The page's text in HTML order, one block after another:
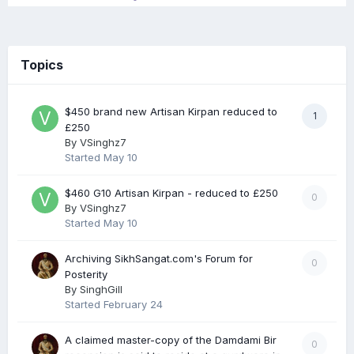
Topics
1
$450 brand new Artisan Kirpan reduced to
£250
By VSinghz7
Started May 10
0
$460 G10 Artisan Kirpan - reduced to £250
By VSinghz7
Started May 10
0
Archiving SikhSangat.com's Forum for
Posterity
By SinghGill
Started February 24
0
A claimed master-copy of the Damdami Bir